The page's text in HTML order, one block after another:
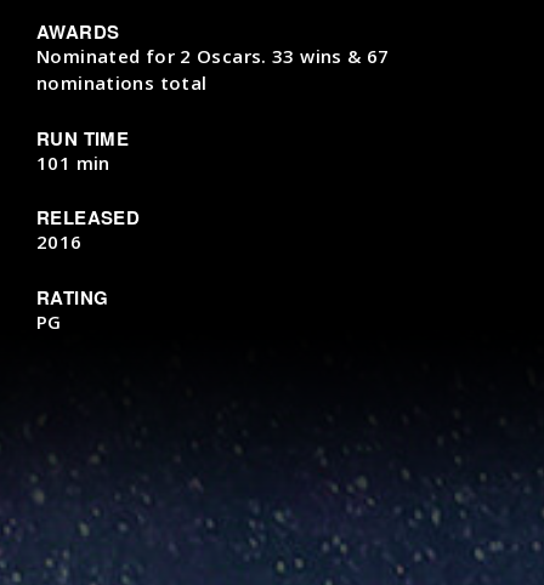
AWARDS
Nominated for 2 Oscars. 33 wins & 67
nominations total
RUN TIME
101 min
RELEASED
2016
RATING
PG